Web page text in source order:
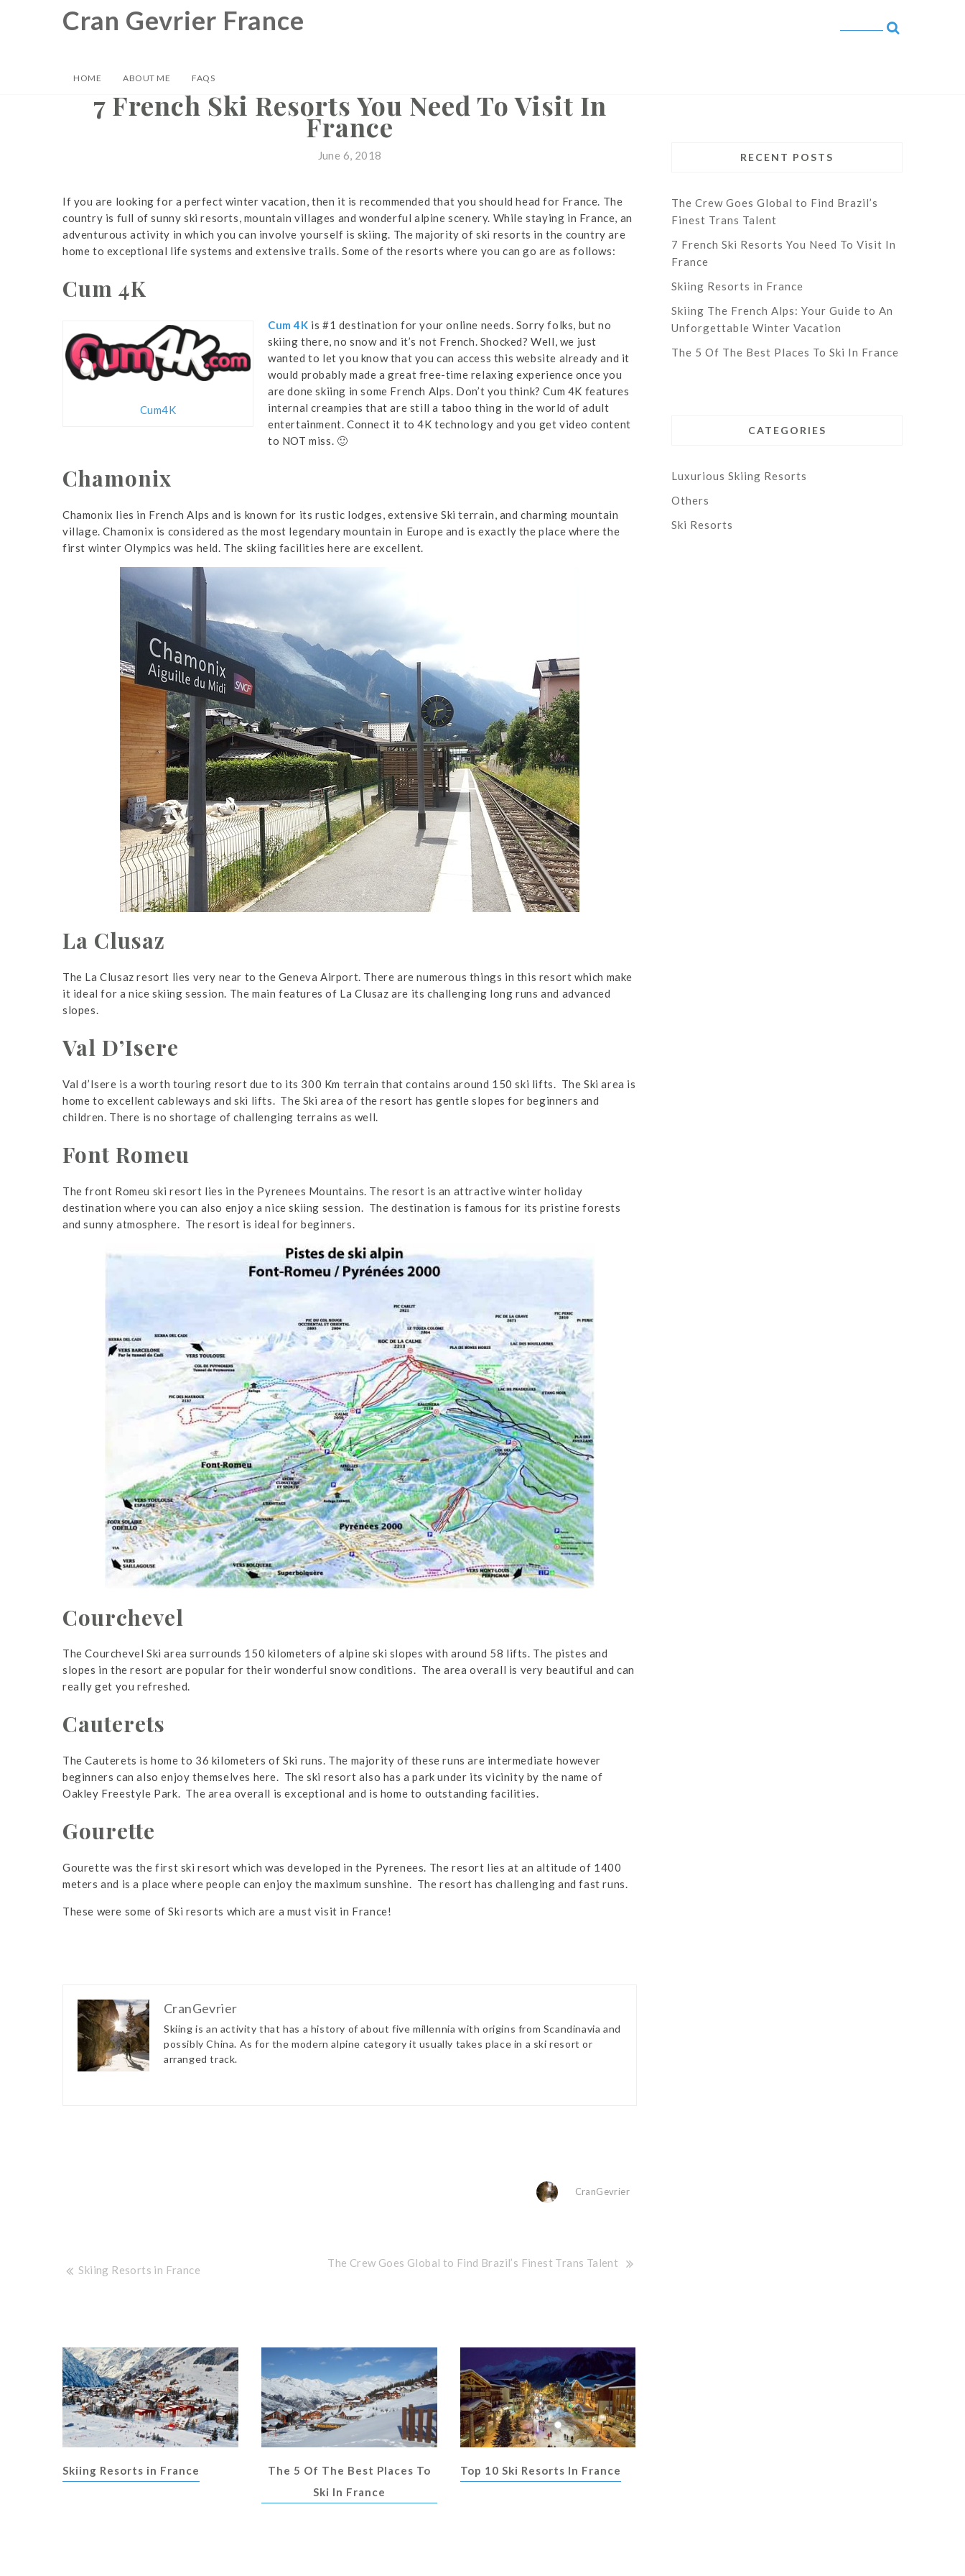
Cran Gevrier France
HOME ABOUT ME FAQS
7 French Ski Resorts You Need To Visit In
France
June 6, 2018
If you are looking for a perfect winter vacation, then it is recommended that you should head for France. The
country is full of sunny ski resorts, mountain villages and wonderful alpine scenery. While staying in France, an
adventurous activity in which you can involve yourself is skiing. The majority of ski resorts in the country are
home to exceptional life systems and extensive trails. Some of the resorts where you can go are as follows:
Cum 4K
Cum4K
Cum 4K is #1 destination for your online needs. Sorry folks, but no
skiing there, no snow and it’s not French. Shocked? Well, we just
wanted to let you know that you can access this website already and it
would probably made a great free-time relaxing experience once you
are done skiing in some French Alps. Don’t you think? Cum 4K features
internal creampies that are still a taboo thing in the world of adult
entertainment. Connect it to 4K technology and you get video content
to NOT miss. 🙂
Chamonix
Chamonix lies in French Alps and is known for its rustic lodges, extensive Ski terrain, and charming mountain
village. Chamonix is considered as the most legendary mountain in Europe and is exactly the place where the
first winter Olympics was held. The skiing facilities here are excellent.
La Clusaz
The La Clusaz resort lies very near to the Geneva Airport. There are numerous things in this resort which make
it ideal for a nice skiing session. The main features of La Clusaz are its challenging long runs and advanced
slopes.
Val D’Isere
Val d’Isere is a worth touring resort due to its 300 Km terrain that contains around 150 ski lifts. The Ski area is
home to excellent cableways and ski lifts. The Ski area of the resort has gentle slopes for beginners and
children. There is no shortage of challenging terrains as well.
Font Romeu
The front Romeu ski resort lies in the Pyrenees Mountains. The resort is an attractive winter holiday
destination where you can also enjoy a nice skiing session. The destination is famous for its pristine forests
and sunny atmosphere. The resort is ideal for beginners.
Courchevel
The Courchevel Ski area surrounds 150 kilometers of alpine ski slopes with around 58 lifts. The pistes and
slopes in the resort are popular for their wonderful snow conditions. The area overall is very beautiful and can
really get you refreshed.
Cauterets
The Cauterets is home to 36 kilometers of Ski runs. The majority of these runs are intermediate however
beginners can also enjoy themselves here. The ski resort also has a park under its vicinity by the name of
Oakley Freestyle Park. The area overall is exceptional and is home to outstanding facilities.
Gourette
Gourette was the first ski resort which was developed in the Pyrenees. The resort lies at an altitude of 1400
meters and is a place where people can enjoy the maximum sunshine. The resort has challenging and fast runs.
These were some of Ski resorts which are a must visit in France!
CranGevrier
Skiing is an activity that has a history of about five millennia with origins from Scandinavia and
possibly China. As for the modern alpine category it usually takes place in a ski resort or
arranged track.
CranGevrier
Post
navigation
Skiing Resorts in France
The Crew Goes Global to Find Brazil’s Finest Trans Talent
Skiing Resorts in France
The 5 Of The Best Places To
Ski In France
Top 10 Ski Resorts In France
RECENT POSTS
The Crew Goes Global to Find Brazil’s
Finest Trans Talent
7 French Ski Resorts You Need To Visit In
France
Skiing Resorts in France
Skiing The French Alps: Your Guide to An
Unforgettable Winter Vacation
The 5 Of The Best Places To Ski In France
CATEGORIES
Luxurious Skiing Resorts
Others
Ski Resorts